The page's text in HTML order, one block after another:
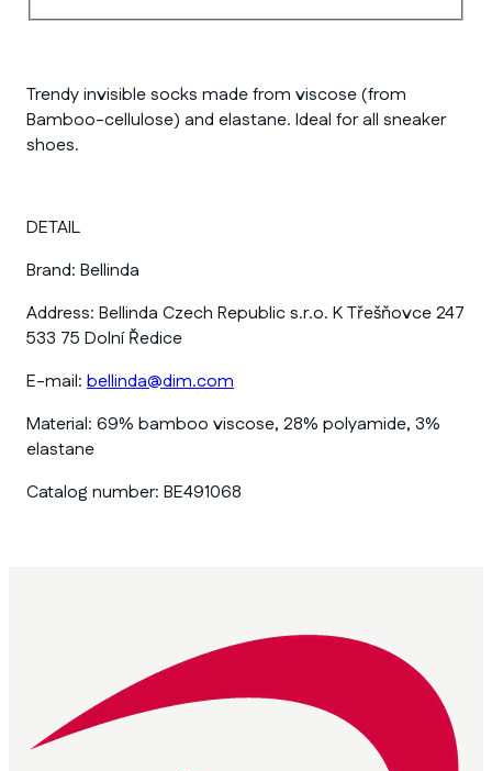
Trendy invisible socks made from viscose (from
Bamboo-cellulose) and elastane. Ideal for all sneaker
shoes.
DETAIL
Brand: Bellinda
Address: Bellinda Czech Republic s.r.o. K Třešňovce 247
533 75 Dolní Ředice
E-mail: bellinda@dim.com
Material: 69% bamboo viscose, 28% polyamide, 3%
elastane
Catalog number: BE491068